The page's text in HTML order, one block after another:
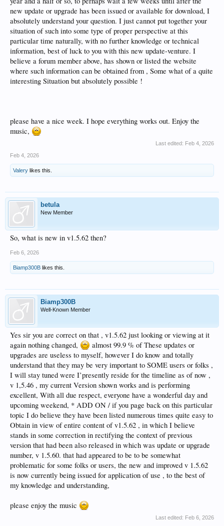
new update or upgrade has been issued or available for download, I
absolutely understand your question. I just cannot put together your
situation of such into some type of proper perspective at this
particular time naturally, with no further knowledge or technical
information, best of luck to you with this new update-venture. I
believe a forum member above, has shown or listed the website
where such information can be obtained from , Some what of a quite
interesting Situation but absolutely possible !
please have a nice week. I hope everything works out. Enjoy the
music,
Last edited: Feb 4, 2026
Feb 4, 2026
Valery likes this.
betula
New Member
So, what is new in v1.5.62 then?
Feb 6, 2026
Biamp300B likes this.
Biamp300B
Well-Known Member
Yes sir you are correct on that , v1.5.62 just looking or viewing at it
again nothing changed,
almost 99.9 % of These updates or
upgrades are useless to myself, however I do know and totally
understand that they may be very important to SOME users or folks ,
I will stay tuned were I’presently reside for the timeline as of now ,
v 1,5.46 , my current Version shown works and is performing
excellent, With all due respect, everyone have a wonderful day and
upcoming weekend, * ADD ON / if you page back on this particular
topic I do believe they have been listed numerous times quite easy to
Obtain in view of entire content of v1.5.62 , in which I believe
stands in some correction in rectifying the context of previous
version that had been also released in which was update or upgrade
number, v 1.5.60. that had appeared to be to be somewhat
problematic for some folks or users, the new and improved v 1.5.62
is now currently being issued for application of use , to the best of
my knowledge and understanding,
please enjoy the music
Last edited: Feb 6, 2026